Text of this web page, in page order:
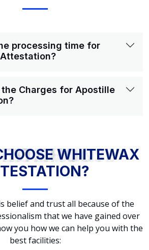
processing time for
Charges for Apostille
WHITEWAX ATTESTATION?
WHITEWAX
belief and trust all because of the
that we have gained over
you how we can help you with the
best facilities: